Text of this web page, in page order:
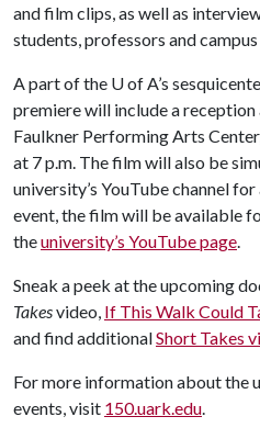
and film clips, as well as
students, professors and campus
A part of the U of A’s
premiere will include a reception
Faulkner Performing Arts
at 7 p.m. The film will also be
university’s YouTube channel
event, the film will be available
theuniversity’s YouTube page
Sneak a peek at the upcoming
Takesvideo, If This Walk Could
and find additionalShort Takes
For more information about the
events, visit 150.uark.edu